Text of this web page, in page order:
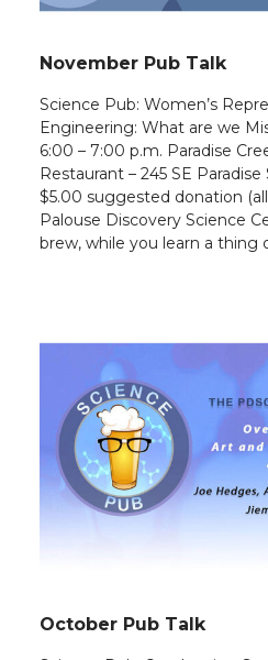
November Pub Talk
Science Pub: Women’s
Engineering: What are we
6:00 – 7:00 p.m. Paradise
Restaurant – 245 SE
$5.00 suggested donation
Palouse Discovery Science
brew, while you learn a thing
October Pub Talk